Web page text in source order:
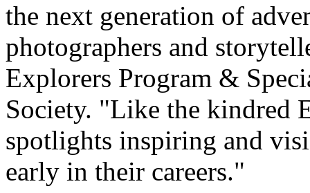
the next generation of
photographers and
Explorers Program &
Society. "Like the kindred
spotlights inspiring and
early in their careers."